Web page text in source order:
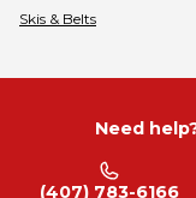
Skis & Belts
Need
(407) 783-6166